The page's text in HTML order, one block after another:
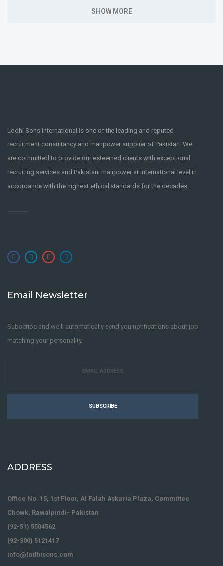
SHOW MORE
Lodhi Sons International is one of the leading and reputed
recruitment consultancy and manpower supplier of Pakistan. We
are committed to provide our esteemed clients with exceptional
recruiting services and Pakistani manpower at international level in
accordance with the highest ethical standards for the decades.
Email Newsletter
Subscribe and we'll automatically send you notifications about job
matching your personality.
SUBSCRIBE
ADDRESS
Office No. 15, 1st Floor, Al Falah Askaria Plaza, Committee
Chowk, Rawalpindi- Pakistan
(92-51) 5504562
(92-300) 5121417
info@lodhisons.com